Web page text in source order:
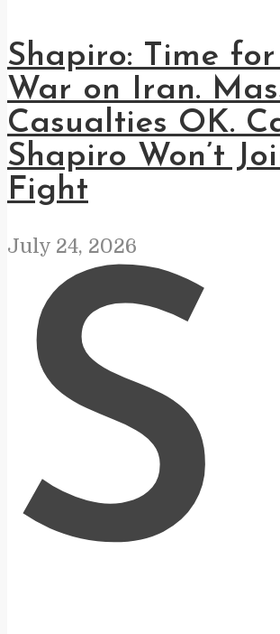
Shapiro: Time
War on Iran.
Casualties OK.
Shapiro Won’t
Fight
July 24, 2026
S